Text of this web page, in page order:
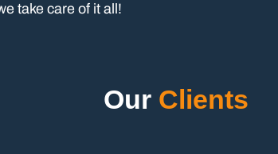
take care of it all!
Our Clients